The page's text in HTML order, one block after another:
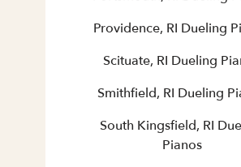
Providence, RI Dueling
Scituate, RI Dueling
Smithfield, RI Dueling
South Kingsfield, RI
Pianos